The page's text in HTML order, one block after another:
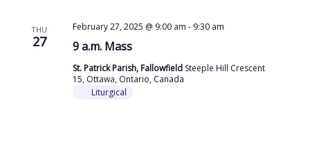
THU
27 9 a.m. Mass
February 27, 2025 @ 9:00 am - 9:30 am
St. Patrick Parish, Fallowfield Steeple Hill Crescent
15, Ottawa, Ontario, Canada
Liturgical